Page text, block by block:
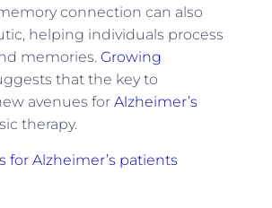
connection can also
helping individuals process
memories. Growing
that the key to
avenues for Alzheimer’s
therapy.
for Alzheimer’s patients